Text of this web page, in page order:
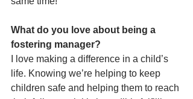
What do you love about being a
fostering manager?
I love making a difference in a child’s
life. Knowing we’re helping to keep
children safe and helping them to reach